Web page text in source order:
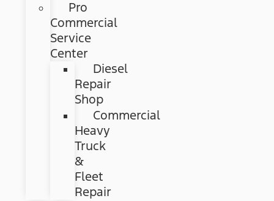
Pro
Commercial
Service
Center
Diesel
Repair
Shop
Commercial
Heavy
Truck
&
Fleet
Repair